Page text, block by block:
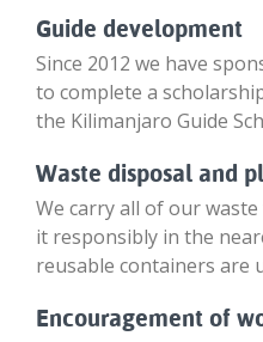
Guide development
Since 2012 we have
to complete a
the Kilimanjaro Guide
Waste disposal and
We carry all of our
it responsibly in the
reusable containers are
Encouragement of